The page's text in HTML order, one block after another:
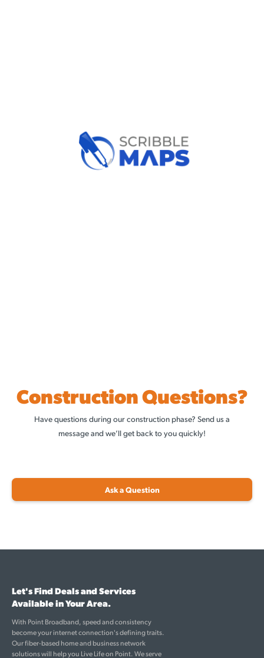
Construction Questions?
Have questions during our construction phase? Send us a
message and we’ll get back to you quickly!
Ask a Question
Let's Find Deals and Services
Available in Your Area.
With Point Broadband, speed and consistency
become your internet connection's defining traits.
Our fiber-based home and business network
solutions will help you Live Life on Point. We serve